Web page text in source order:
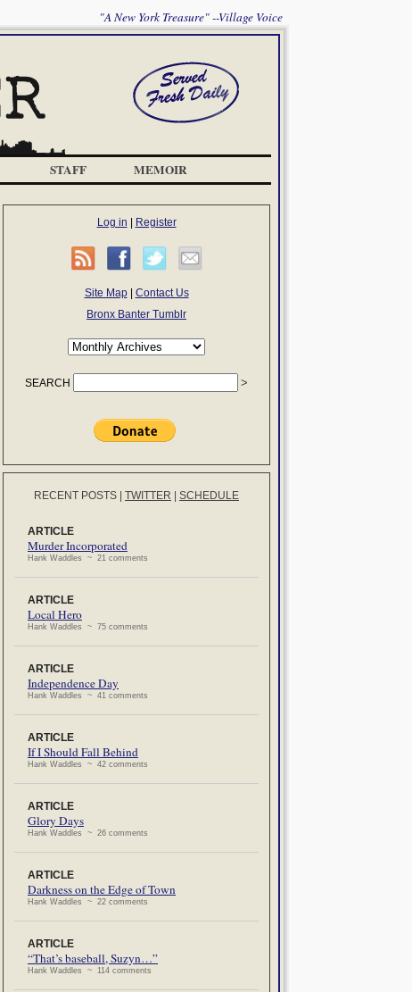
"A New York Treasure" --Village Voice
STAFF MEMOIR
Log in Register
Site Map| Contact Us
Bronx Banter Tumblr
SEARCH
RECENT POSTS TWITTER SCHEDULE
ARTICLE
Murder Incorporated
Hank Waddles ~ 21 comments
ARTICLE
Local Hero
Hank Waddles ~ 75 comments
ARTICLE
Independence Day
Hank Waddles ~ 41 comments
ARTICLE
If I Should Fall Behind
Hank Waddles ~ 42 comments
ARTICLE
Glory Days
Hank Waddles ~ 26 comments
ARTICLE
Darkness on the Edge of Town
Hank Waddles ~ 22 comments
ARTICLE
“That’s baseball, Suzyn…”
Hank Waddles ~ 114 comments